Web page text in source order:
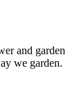
and garden
we garden.